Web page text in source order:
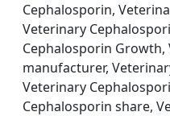
Cephalosporin,
Veterinary
Cephalosporin
manufacturer,
Veterinary
Cephalosporin share,